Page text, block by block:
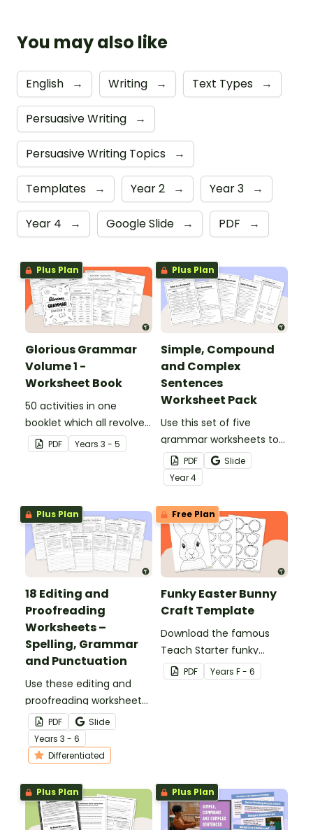
You may also like
English → Writing → Text Types →
Persuasive Writing →
Persuasive Writing Topics →
Templates → Year 2 → Year 3 →
Year 4 → Google Slide → PDF →
Plus Plan
Glorious Grammar
Volume 1 -
Worksheet Book
50 activities in one
booklet which all revolve
around learning grammar
in the classroom.
PDF Years 3 - 5
Plus Plan
Simple, Compound
and Complex
Sentences
Worksheet Pack
Use this set of five
grammar worksheets to
teach about the
structures of simple,
compound and complex
sentences.
PDF
Slide
Year4
Plus Plan
18 Editing and
Proofreading
Worksheets –
Spelling, Grammar
and Punctuation
Use these editing and
proofreading worksheets
to add daily editing
practice to your lesson
plans.
PDF
Slide
Years 3 - 6
Differentiated
Free Plan
Funky Easter Bunny
Craft Template
Download the famous
Teach Starter funky
Easter bunny template
for a fun classroom
PDF Years F - 6
Plus Plan Plus Plan